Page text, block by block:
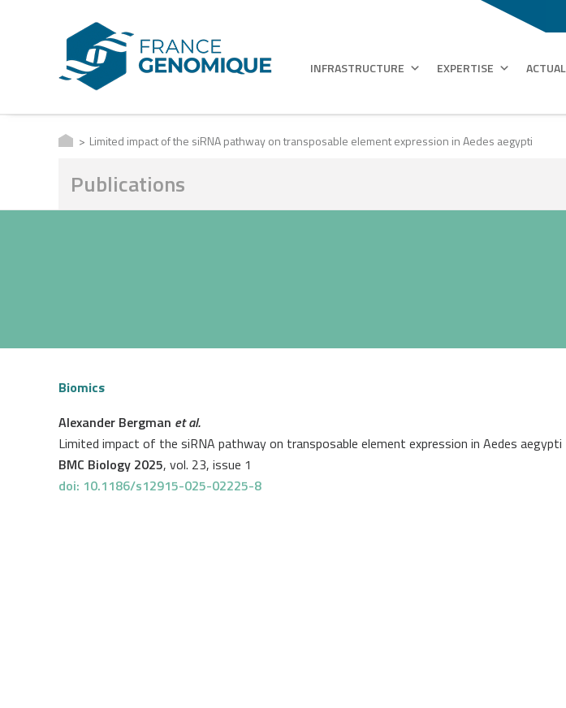
INFRASTRUCTURE EXPERTISE
Limited impact of the siRNA pathway on transposable element expression in Aedes aegypti
Publications
Biomics
Alexander Bergman et al.
Limited impact of the siRNA pathway on transposable element expression in Aedes aegypti
BMC Biology 2025, vol. 23, issue 1
doi: 10.1186/s12915-025-02225-8